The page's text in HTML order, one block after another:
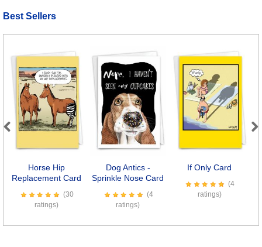
Best Sellers
Horse Hip
Replacement Card
(30
ratings)
Dog Antics -
Sprinkle Nose Card
(4
ratings)
If Only Card
(4
ratings)